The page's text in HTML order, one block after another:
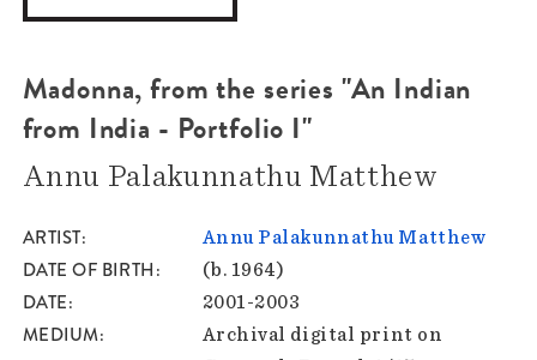
Madonna, from the series "An Indian
from India - Portfolio I"
Annu Palakunnathu Matthew
ARTIST Annu Palakunnathu Matthew
DATE OF BIRTH (b. 1964)
DATE 2001-2003
MEDIUM
Archival digital print on